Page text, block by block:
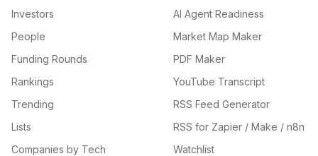
Investors
People
Funding Rounds
Rankings
Trending
Lists
Companies by Tech
AI Agent Readiness
Market Map Maker
PDF Maker
YouTube Transcript
RSS Feed Generator
RSS for Zapier / Make / n8n
Watchlist